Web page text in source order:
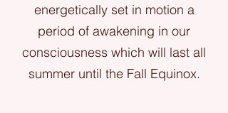
energetically set in motion a
period of awakening in our
consciousness which will last all
summer until the Fall Equinox.